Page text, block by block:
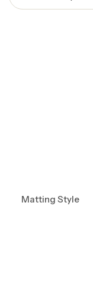
Matting Style